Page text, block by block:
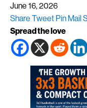
June 16, 2026
Share Tweet Pin Mail
Spread the love